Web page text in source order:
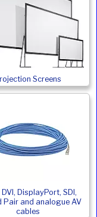
Screens
DVI, DisplayPort, SDI,
Pair and analogue AV
cables